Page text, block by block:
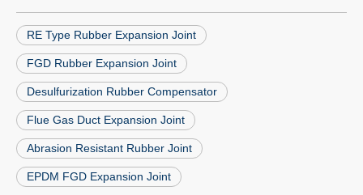
RE Type Rubber Expansion Joint
FGD Rubber Expansion Joint
Desulfurization Rubber Compensator
Flue Gas Duct Expansion Joint
Abrasion Resistant Rubber Joint
EPDM FGD Expansion Joint